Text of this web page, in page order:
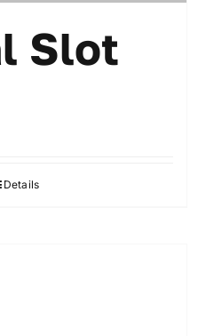
Slot
Details